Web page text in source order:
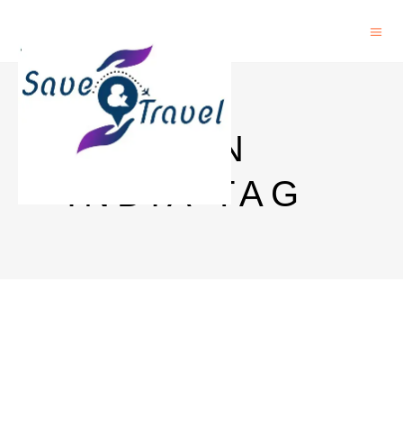
ESIM IN
INDIA TAG